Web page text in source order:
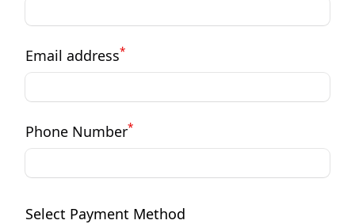
Email address*
Phone Number*
Select Payment Method